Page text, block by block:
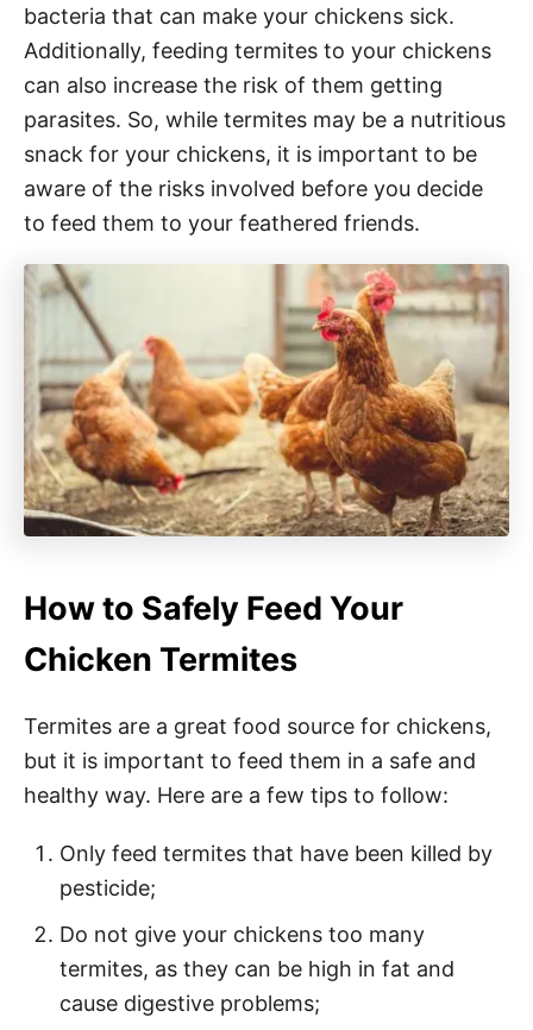
bacteria that can make your chickens sick.
Additionally, feeding termites to your chickens
can also increase the risk of them getting
parasites. So, while termites may be a nutritious
snack for your chickens, it is important to be
aware of the risks involved before you decide
to feed them to your feathered friends.
How to Safely Feed Your
Chicken Termites
Termites are a great food source for chickens,
but it is important to feed them in a safe and
healthy way. Here are a few tips to follow:
Only feed termites that have been killed by
pesticide;
Do not give your chickens too many
termites, as they can be high in fat and
cause digestive problems;